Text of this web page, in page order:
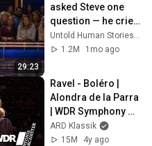
29:23
asked Steve one
question — he cried
for 10 minutes
Untold Human Stories and 6 more
1.2M
1mo ago
Ravel - Boléro |
Alondra de la Parra
| WDR Symphony
Orchestra
ARD Klassik
15M
4y ago